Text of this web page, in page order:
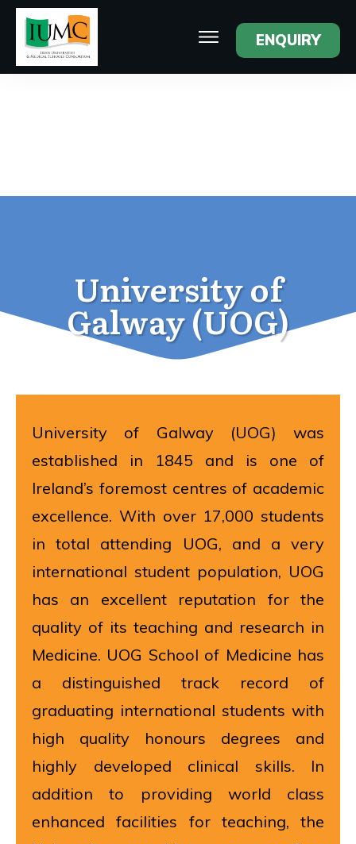
ENQUIRY
University of
Galway (UOG)
University of Galway (UOG) was
established in 1845 and is one of
Ireland’s foremost centres of academic
excellence. With over 17,000 students
in total attending UOG, and a very
international student population, UOG
has an excellent reputation for the
quality of its teaching and research in
Medicine. UOG School of Medicine has
a distinguished track record of
graduating international students with
high quality honours degrees and
highly developed clinical skills. In
addition to providing world class
enhanced facilities for teaching, the